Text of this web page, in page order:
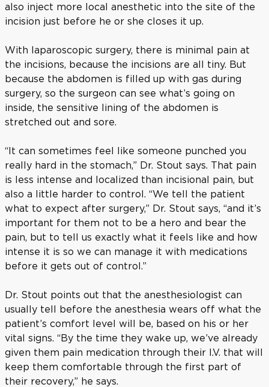
also inject more local anesthetic into the site of the
incision just before he or she closes it up.
With laparoscopic surgery, there is minimal pain at
the incisions, because the incisions are all tiny. But
because the abdomen is filled up with gas during
surgery, so the surgeon can see what’s going on
inside, the sensitive lining of the abdomen is
stretched out and sore.
“It can sometimes feel like someone punched you
really hard in the stomach,” Dr. Stout says. That pain
is less intense and localized than incisional pain, but
also a little harder to control. “We tell the patient
what to expect after surgery,” Dr. Stout says, “and it’s
important for them not to be a hero and bear the
pain, but to tell us exactly what it feels like and how
intense it is so we can manage it with medications
before it gets out of control.”
Dr. Stout points out that the anesthesiologist can
usually tell before the anesthesia wears off what the
patient’s comfort level will be, based on his or her
vital signs. “By the time they wake up, we’ve already
given them pain medication through their I.V. that will
keep them comfortable through the first part of
their recovery,” he says.